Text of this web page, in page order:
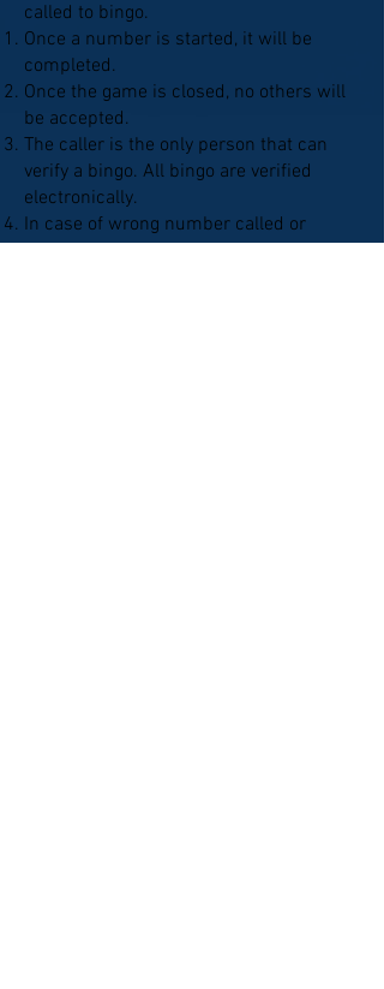
called to bingo.
Once a number is started, it will be
completed.
Once the game is closed, no others will
be accepted.
The caller is the only person that can
verify a bingo. All bingo are verified
electronically.
In case of wrong number called or